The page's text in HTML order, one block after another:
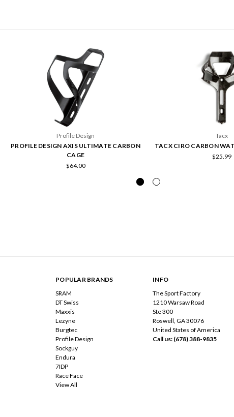
Profile Design
PROFILE DESIGN AXIS ULTIMATE CARBON
CAGE
$64.00
Tacx
TACX CIRO CARBON
$25.99
POPULAR BRANDS
SRAM
DT Swiss
Maxxis
Lezyne
Burgtec
Profile Design
Sockguy
Endura
7IDP
Race Face
View All
INFO
The Sport Factory
1210 Warsaw Road
Ste 300
Roswell, GA 30076
United States of America
Call us: (678) 388-9835